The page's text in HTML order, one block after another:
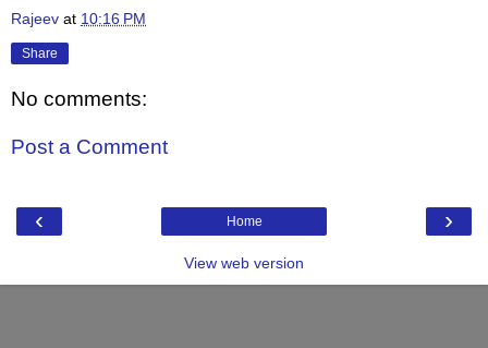
Rajeev at 10:16 PM
Share
No comments:
Post a Comment
‹ ›
Home
View web version